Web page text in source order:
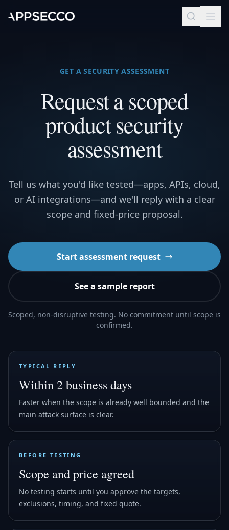
GET A SECURITY ASSESSMENT
Request a scoped
product security
assessment
Tell us what you'd like tested—apps, APIs, cloud,
or AI integrations—and we'll reply with a clear
scope and fixed-price proposal.
Start assessment request
See a sample report
Scoped, non-disruptive testing. No commitment until scope is
confirmed.
TYPICAL REPLY
Within 2 business days
Faster when the scope is already well bounded and the
main attack surface is clear.
BEFORE TESTING
Scope and price agreed
No testing starts until you approve the targets,
exclusions, timing, and fixed quote.